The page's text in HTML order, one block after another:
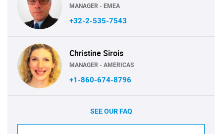
MANAGER - EMEA
+32-2-535-7543
Christine Sirois
MANAGER - AMERICAS
+1-860-674-8796
SEE OUR FAQ